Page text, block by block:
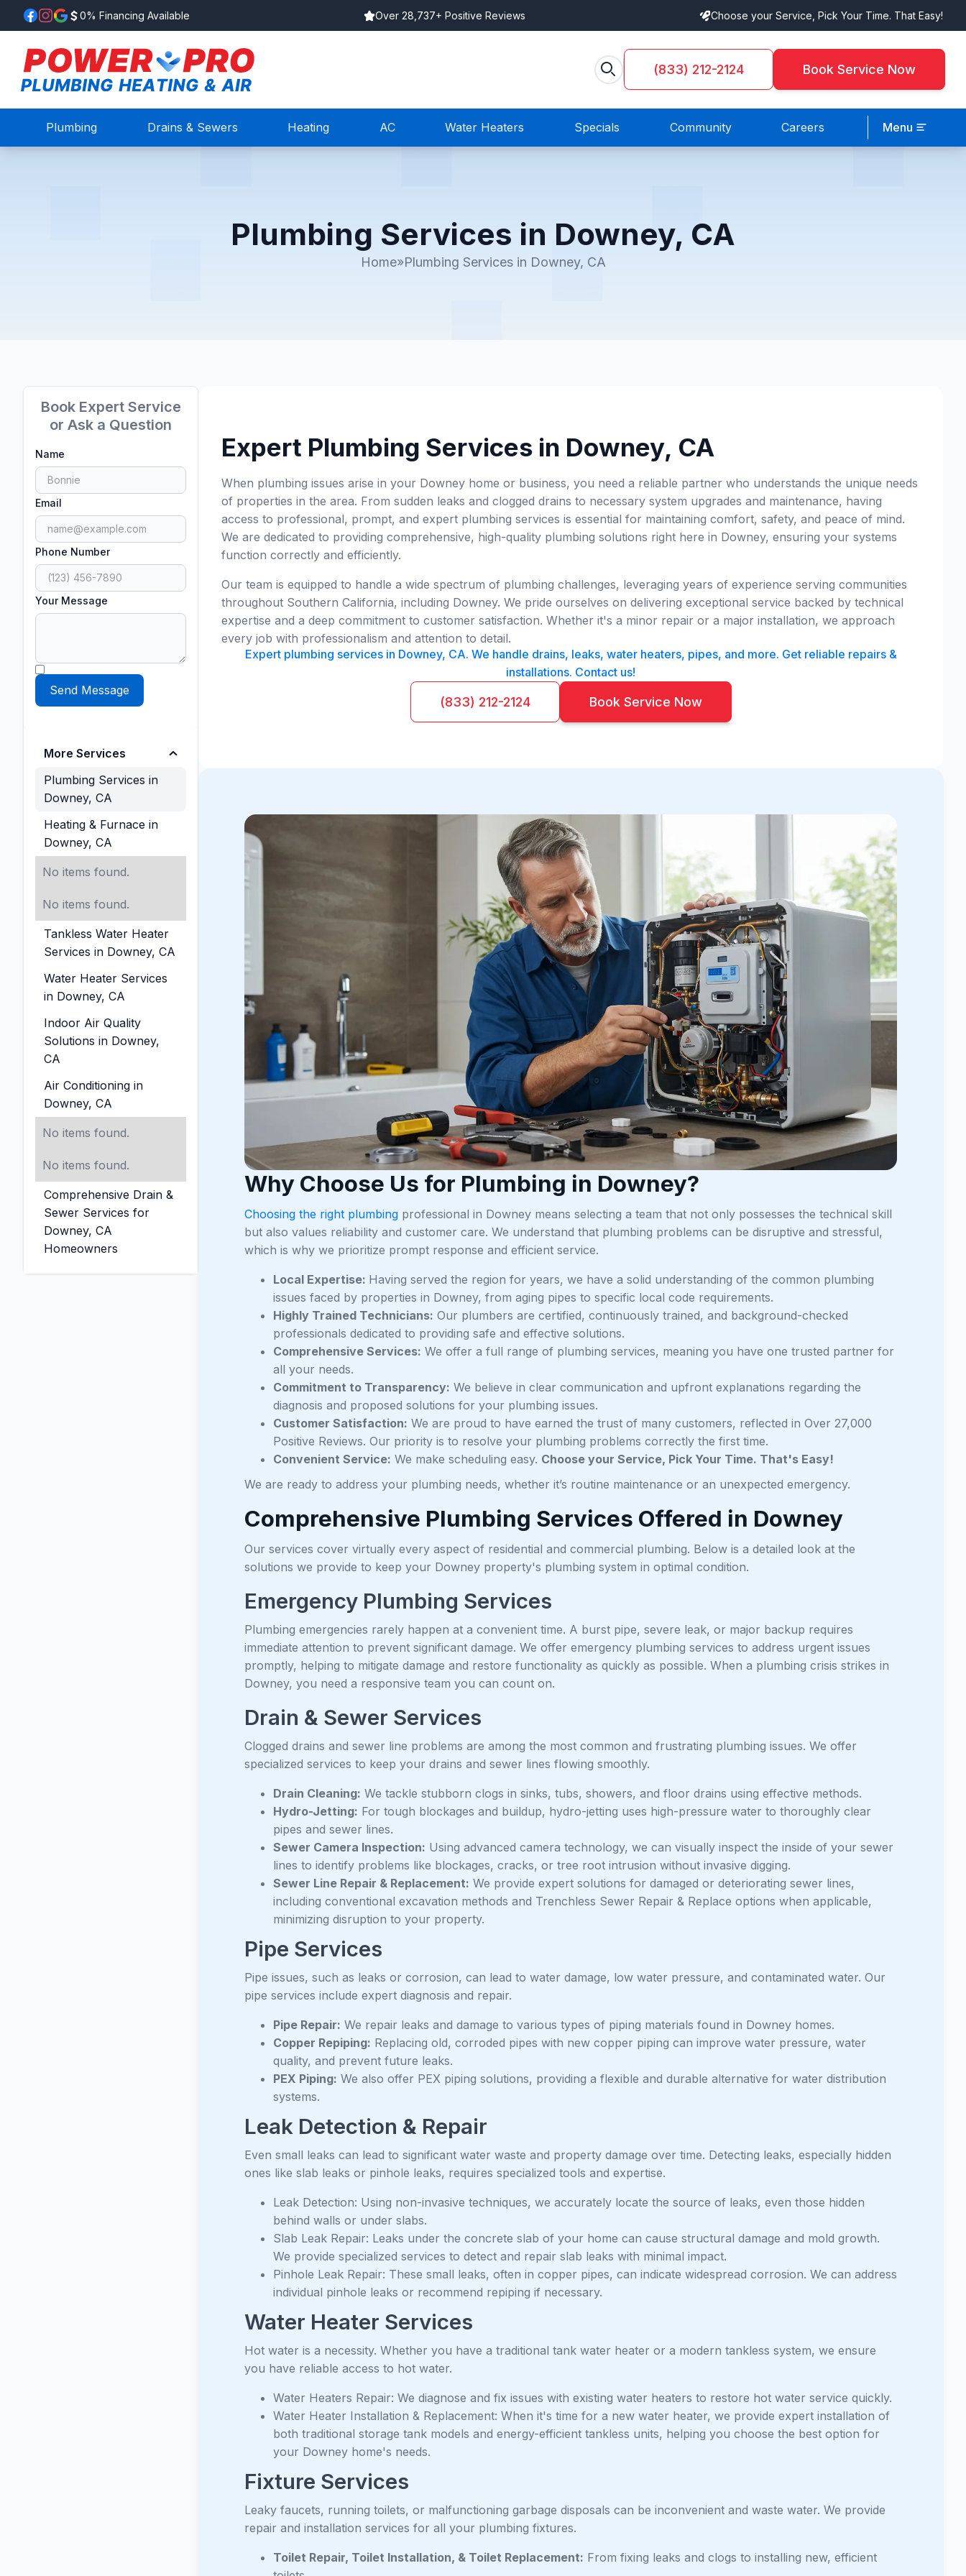
0% Financing Available Over 28,737+ Positive Reviews Choose your Service, Pick Your Time. That Easy!
(833) 212-2124 Book Service Now
Plumbing Drains & Sewers Heating AC Water Heaters Specials Community Careers Menu
Plumbing Services in Downey, CA
Home»Plumbing Services in Downey, CA
Book Expert Service
or Ask a Question
Name
Email
Phone Number
Your Message
More Services
Plumbing Services in
Downey, CA
Heating & Furnace in
Downey, CA
No items found.
No items found.
Tankless Water Heater
Services in Downey, CA
Water Heater Services
in Downey, CA
Indoor Air Quality
Solutions in Downey,
CA
Air Conditioning in
Downey, CA
No items found.
No items found.
Comprehensive Drain &
Sewer Services for
Downey, CA
Homeowners
Expert Plumbing Services in Downey, CA
When plumbing issues arise in your Downey home or business, you need a reliable partner who understands the unique needs
of properties in the area. From sudden leaks and clogged drains to necessary system upgrades and maintenance, having
access to professional, prompt, and expert plumbing services is essential for maintaining comfort, safety, and peace of mind.
We are dedicated to providing comprehensive, high-quality plumbing solutions right here in Downey, ensuring your systems
function correctly and efficiently.
Our team is equipped to handle a wide spectrum of plumbing challenges, leveraging years of experience serving communities
throughout Southern California, including Downey. We pride ourselves on delivering exceptional service backed by technical
expertise and a deep commitment to customer satisfaction. Whether it's a minor repair or a major installation, we approach
every job with professionalism and attention to detail.
Expert plumbing services in Downey, CA. We handle drains, leaks, water heaters, pipes, and more. Get reliable repairs &
installations. Contact us!
(833) 212-2124 Book Service Now
Why Choose Us for Plumbing in Downey?
Choosing the right plumbing professional in Downey means selecting a team that not only possesses the technical skill
but also values reliability and customer care. We understand that plumbing problems can be disruptive and stressful,
which is why we prioritize prompt response and efficient service.
Local Expertise: Having served the region for years, we have a solid understanding of the common plumbing
issues faced by properties in Downey, from aging pipes to specific local code requirements.
Highly Trained Technicians: Our plumbers are certified, continuously trained, and background-checked
professionals dedicated to providing safe and effective solutions.
Comprehensive Services: We offer a full range of plumbing services, meaning you have one trusted partner for
all your needs.
Commitment to Transparency: We believe in clear communication and upfront explanations regarding the
diagnosis and proposed solutions for your plumbing issues.
Customer Satisfaction: We are proud to have earned the trust of many customers, reflected in Over 27,000
Positive Reviews. Our priority is to resolve your plumbing problems correctly the first time.
Convenient Service: We make scheduling easy. Choose your Service, Pick Your Time. That's Easy!
We are ready to address your plumbing needs, whether it’s routine maintenance or an unexpected emergency.
Comprehensive Plumbing Services Offered in Downey
Our services cover virtually every aspect of residential and commercial plumbing. Below is a detailed look at the
solutions we provide to keep your Downey property's plumbing system in optimal condition.
Emergency Plumbing Services
Plumbing emergencies rarely happen at a convenient time. A burst pipe, severe leak, or major backup requires
immediate attention to prevent significant damage. We offer emergency plumbing services to address urgent issues
promptly, helping to mitigate damage and restore functionality as quickly as possible. When a plumbing crisis strikes in
Downey, you need a responsive team you can count on.
Drain & Sewer Services
Clogged drains and sewer line problems are among the most common and frustrating plumbing issues. We offer
specialized services to keep your drains and sewer lines flowing smoothly.
Drain Cleaning: We tackle stubborn clogs in sinks, tubs, showers, and floor drains using effective methods.
Hydro-Jetting: For tough blockages and buildup, hydro-jetting uses high-pressure water to thoroughly clear
pipes and sewer lines.
Sewer Camera Inspection: Using advanced camera technology, we can visually inspect the inside of your sewer
lines to identify problems like blockages, cracks, or tree root intrusion without invasive digging.
Sewer Line Repair & Replacement: We provide expert solutions for damaged or deteriorating sewer lines,
including conventional excavation methods and Trenchless Sewer Repair & Replace options when applicable,
minimizing disruption to your property.
Pipe Services
Pipe issues, such as leaks or corrosion, can lead to water damage, low water pressure, and contaminated water. Our
pipe services include expert diagnosis and repair.
Pipe Repair: We repair leaks and damage to various types of piping materials found in Downey homes.
Copper Repiping: Replacing old, corroded pipes with new copper piping can improve water pressure, water
quality, and prevent future leaks.
PEX Piping: We also offer PEX piping solutions, providing a flexible and durable alternative for water distribution
systems.
Leak Detection & Repair
Even small leaks can lead to significant water waste and property damage over time. Detecting leaks, especially hidden
ones like slab leaks or pinhole leaks, requires specialized tools and expertise.
Leak Detection: Using non-invasive techniques, we accurately locate the source of leaks, even those hidden
behind walls or under slabs.
Slab Leak Repair: Leaks under the concrete slab of your home can cause structural damage and mold growth.
We provide specialized services to detect and repair slab leaks with minimal impact.
Pinhole Leak Repair: These small leaks, often in copper pipes, can indicate widespread corrosion. We can address
individual pinhole leaks or recommend repiping if necessary.
Water Heater Services
Hot water is a necessity. Whether you have a traditional tank water heater or a modern tankless system, we ensure
you have reliable access to hot water.
Water Heaters Repair: We diagnose and fix issues with existing water heaters to restore hot water service quickly.
Water Heater Installation & Replacement: When it's time for a new water heater, we provide expert installation of
both traditional storage tank models and energy-efficient tankless units, helping you choose the best option for
your Downey home's needs.
Fixture Services
Leaky faucets, running toilets, or malfunctioning garbage disposals can be inconvenient and waste water. We provide
repair and installation services for all your plumbing fixtures.
Toilet Repair, Toilet Installation, & Toilet Replacement: From fixing leaks and clogs to installing new, efficient